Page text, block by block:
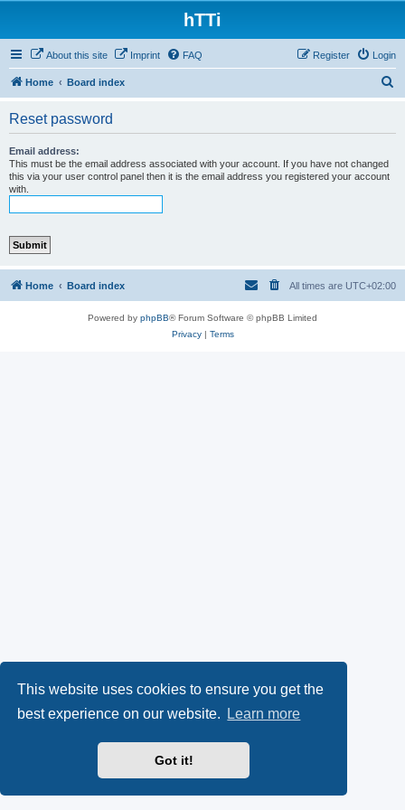
This website uses cookies to ensure you get the
best experience on our website.
Learn more
Got it!
hTTi
About this site Imprint FAQ Login
Register
Home Board index
Reset password
Email address:
This must be the email address associated with your account. If you have not changed
this via your user control panel then it is the email address you registered your account
with.
Home Board index All times are UTC+02:00
Powered by phpBB® Forum Software © phpBB Limited
Privacy| Terms